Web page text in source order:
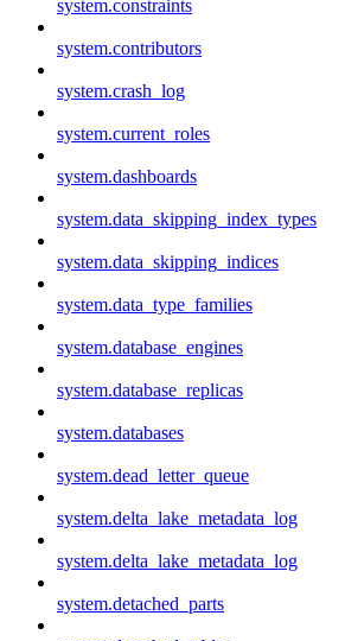
system.constraints
system.contributors
system.crash_log
system.current_roles
system.dashboards
system.data_skipping_index_types
system.data_skipping_indices
system.data_type_families
system.database_engines
system.database_replicas
system.databases
system.dead_letter_queue
system.delta_lake_metadata_log
system.delta_lake_metadata_log
system.detached_parts